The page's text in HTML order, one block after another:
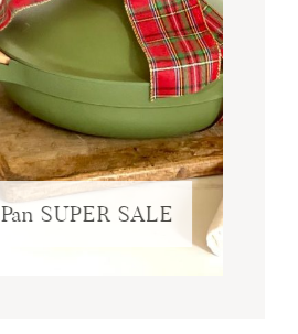
SUPER SALE